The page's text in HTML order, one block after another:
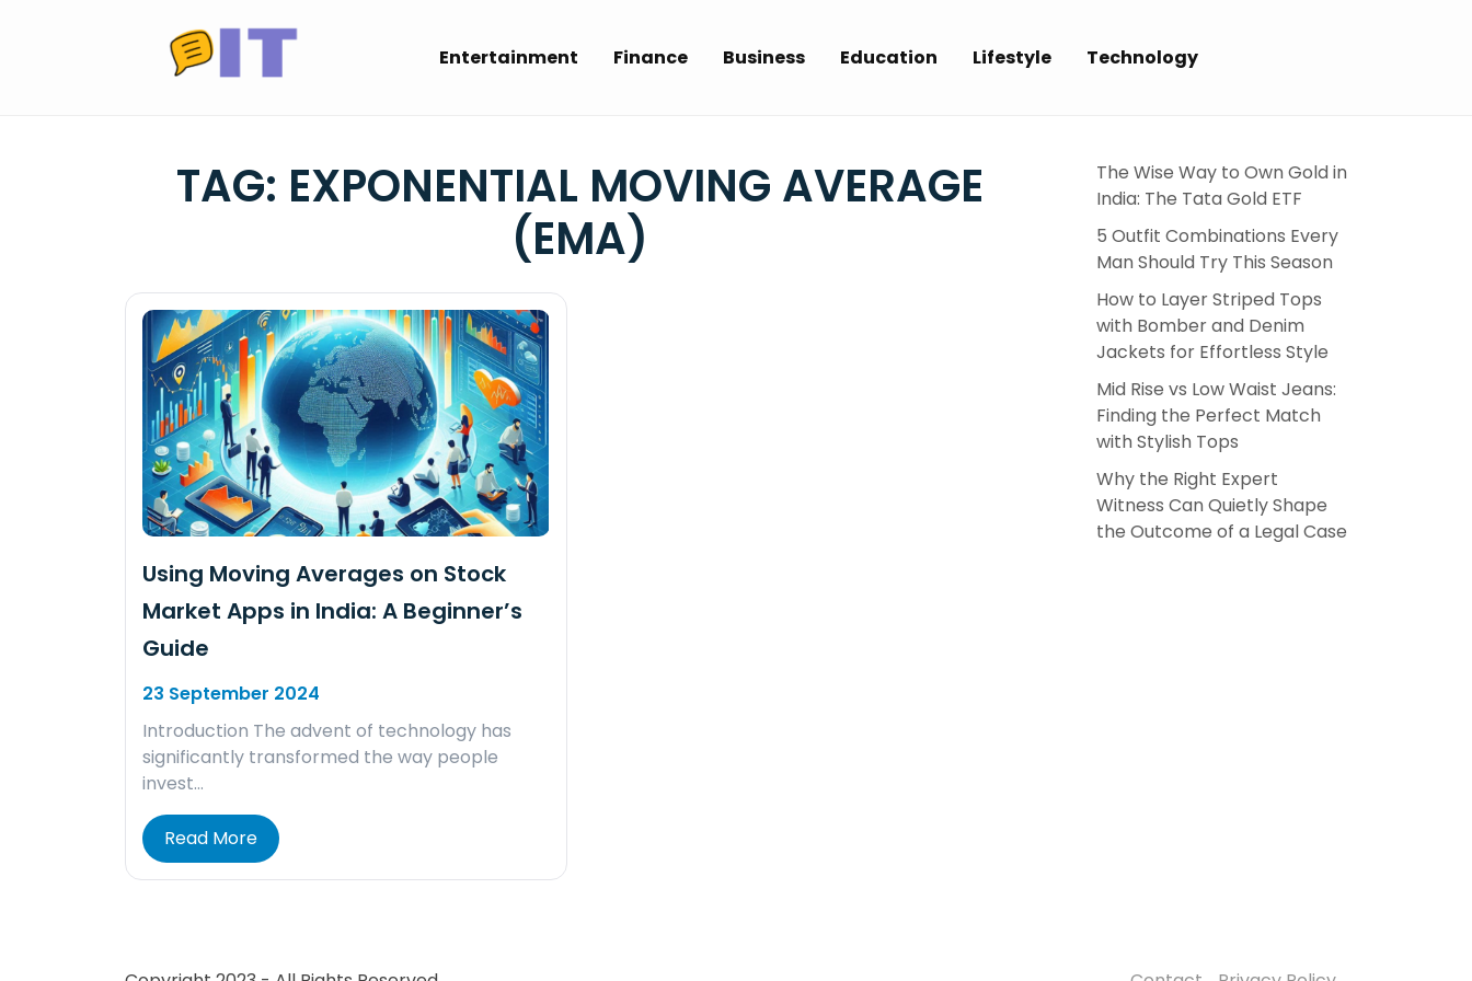
Entertainment Finance Business Education Lifestyle Technology
TAG: EXPONENTIAL MOVING AVERAGE
(EMA)
Using Moving Averages on Stock
Market Apps in India: A Beginner’s
Guide
23 September 2024
Introduction The advent of technology has
significantly transformed the way people
invest…
Read More
The Wise Way to Own Gold in
India: The Tata Gold ETF
5 Outfit Combinations Every
Man Should Try This Season
How to Layer Striped Tops
with Bomber and Denim
Jackets for Effortless Style
Mid Rise vs Low Waist Jeans:
Finding the Perfect Match
with Stylish Tops
Why the Right Expert
Witness Can Quietly Shape
the Outcome of a Legal Case